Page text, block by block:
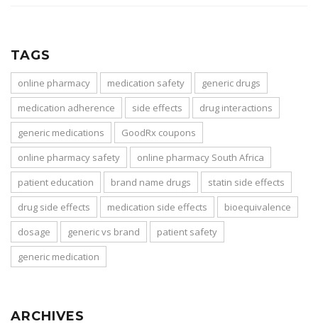
TAGS
online pharmacy medication safety
generic drugs
medication adherence
side effects
drug interactions
generic medications
GoodRx coupons
online pharmacy safety
online pharmacy South Africa
patient education
brand name drugs
statin side effects
drug side effects
medication side effects
bioequivalence
dosage
generic vs brand
patient safety
generic medication
ARCHIVES